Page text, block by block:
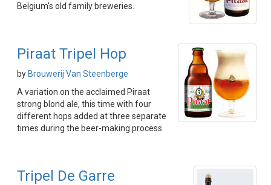
Belgium's old family breweries.
Piraat Tripel Hop
by Brouwerij Van Steenberge
A variation on the acclaimed Piraat
strong blond ale, this time with four
different hops added at three separate
times during the beer-making process
Tripel De Garre